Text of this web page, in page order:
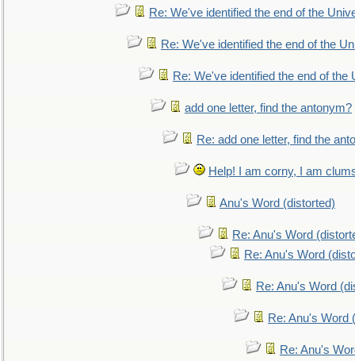
Re: We've identified the end of the
Re: We've identified the end of the
Re: We've identified the end of the
add one letter, find the antonym?
Re: add one letter, find the
Help! I am corny, I am
Anu's Word (distorted)
Re: Anu's Word
Re: Anu's Word
Re: Anu's Word
Re: Anu's Word
Re: Anu's